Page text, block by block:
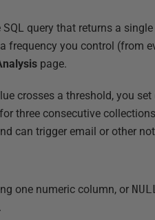
query that returns a
frequency you control (from
page.
crosses a threshold, you set
three consecutive
can trigger email or other
one numeric column, or